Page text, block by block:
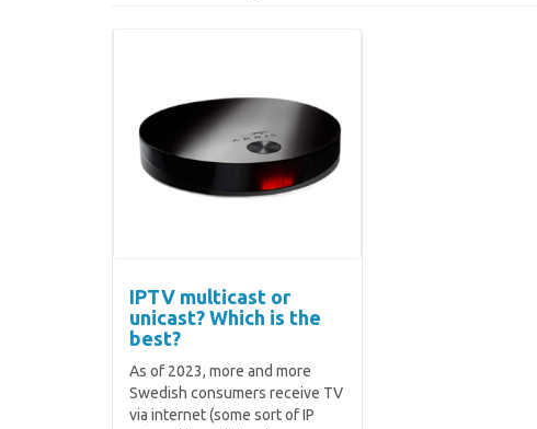
IPTV multicast or
unicast? Which is the
best?
As of 2023, more and more
Swedish consumers receive TV
via internet (some sort of IP